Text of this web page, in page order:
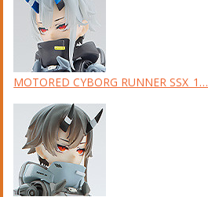
MOTORED CYBORG RUNNER SSX_1…